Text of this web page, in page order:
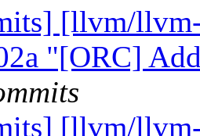
[llvm/
"[ORC]
[llvm/